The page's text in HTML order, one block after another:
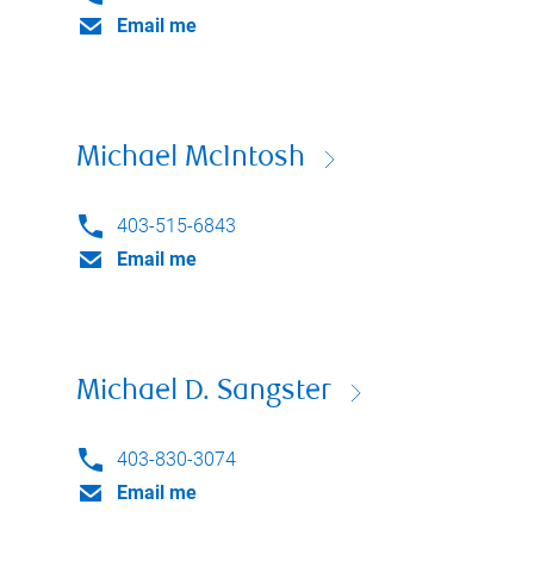
Email me
Michael McIntosh
403-515-6843
Email me
Michael D. Sangster
403-830-3074
Email me